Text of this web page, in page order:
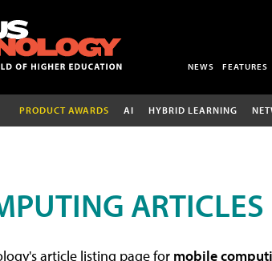
NEWS FEATURES
PRODUCT AWARDS AI HYBRID LEARNING
ARTICLES
article listing page for mobile